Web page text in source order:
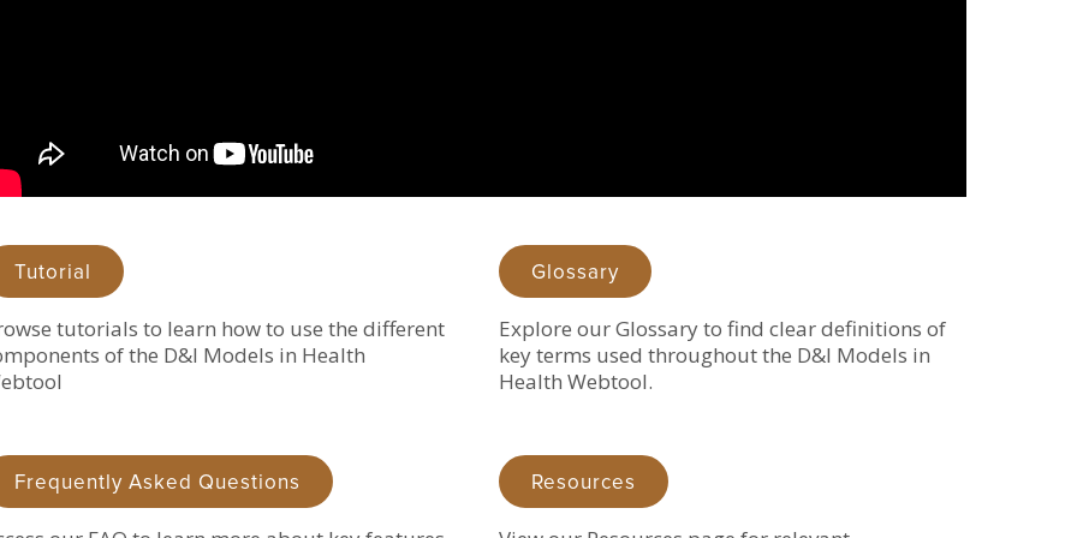
Tutorial
tutorials to learn how to use the different
of the D&I Models in Health
Glossary
Explore our Glossary to find clear definitions of
key terms used throughout the D&I Models in
Health Webtool.
Frequently Asked Questions Resources